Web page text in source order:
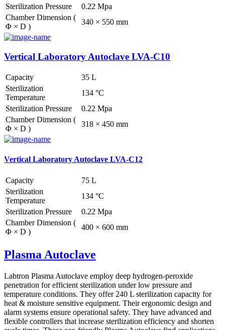
Sterilization Pressure
0.22 Mpa
Chamber Dimension (
Φ × D )
340 × 550 mm
Vertical Laboratory Autoclave LVA-C10
Capacity
35 L
Sterilization
Temperature
134 °C
Sterilization Pressure
0.22 Mpa
Chamber Dimension (
Φ × D )
318 × 450 mm
Vertical Laboratory Autoclave LVA-C12
Capacity
75 L
Sterilization
Temperature
134 °C
Sterilization Pressure
0.22 Mpa
Chamber Dimension (
Φ × D )
400 × 600 mm
Plasma Autoclave
Labtron Plasma Autoclave employ deep hydrogen-peroxide
penetration for efficient sterilization under low pressure and
temperature conditions. They offer 240 L sterilization capacity for
heat & moisture sensitive equipment. Their ergonomic design and
alarm systems ensure operational safety. They have advanced and
flexible controllers that increase sterilization efficiency and shorten